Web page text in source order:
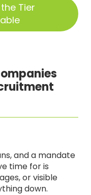
Tier
and a mandate
time for is
or visible
down.